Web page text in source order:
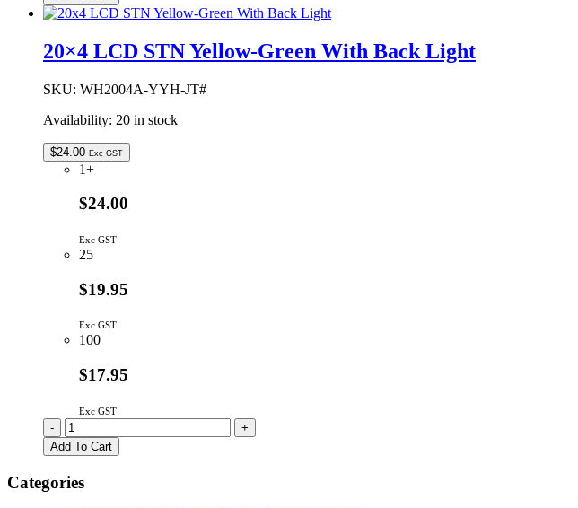
STN
Negative
With
LED
Light
20×4 LCD STN Yellow-Green With Back Light
SKU: WH2004A-YYH-JT#
Availability: 20 in stock
$24.00 Exc GST
1+
$24.00
Exc GST
25
$19.95
Exc GST
100
$17.95
Exc GST
20x4
LCD
STN
Yellow-
Green
-
+
Add To Cart
Categories